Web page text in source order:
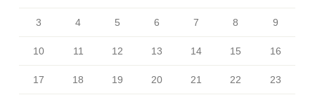
3 4 5 6 7 8 9
10 11 12 13 14 15 16
17 18 19 20 21 22 23